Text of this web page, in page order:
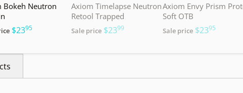
Bokeh Neutron
$23.95
Axiom Timelapse Neutron
Retool Trapped
Sale price $23.99
Axiom Envy Prism
Soft OTB
Sale price $23.95